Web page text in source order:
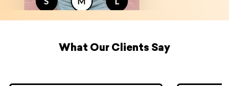
What Our Clients Say